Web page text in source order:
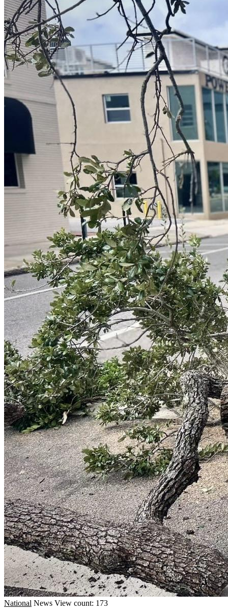
National News View count: 173